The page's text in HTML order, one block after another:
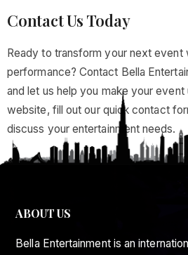
Contact Us Today
Ready to transform your next event
performance? Contact Bella
and let us help you make your
website, fill out our quick contact
discuss your entertainment needs.
ABOUT US
Bella Entertainment is an